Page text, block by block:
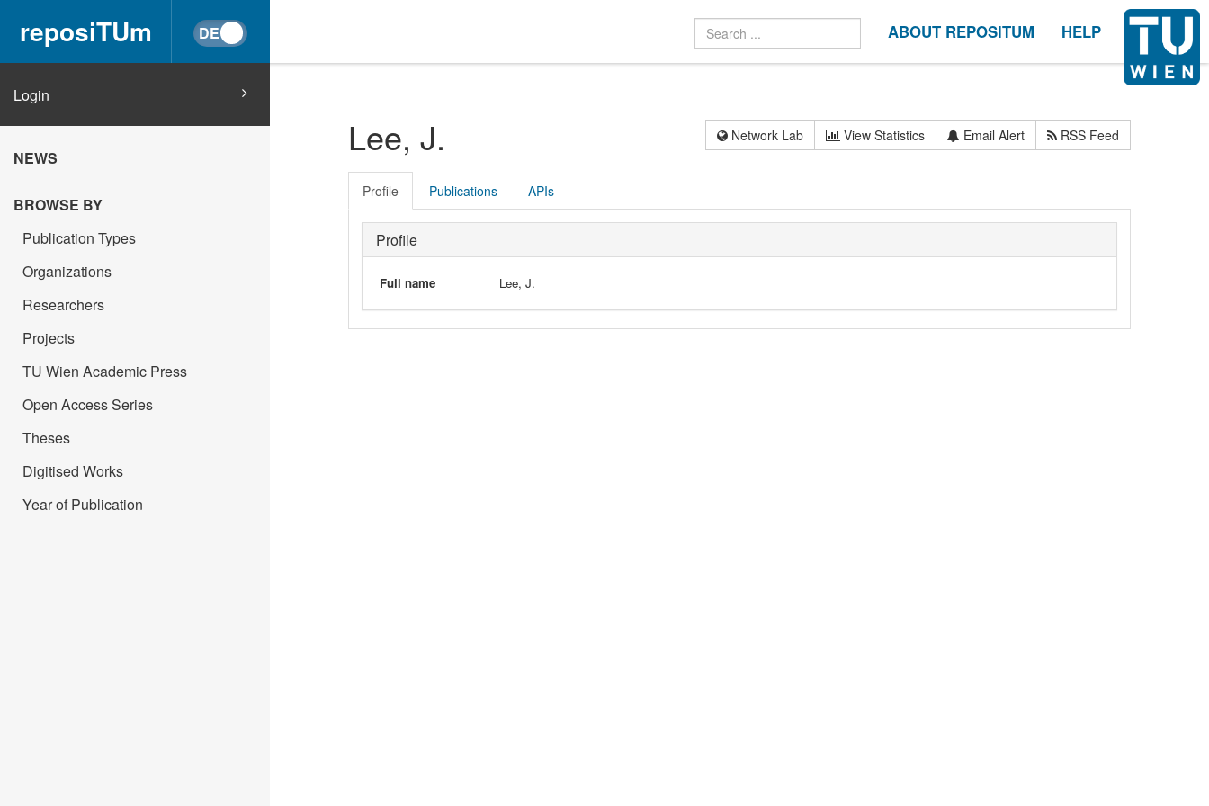
reposiTUm ABOUT REPOSITUM HELP
Login
NEWS
BROWSE BY
Publication Types
Organizations
Researchers
Projects
TU Wien Academic Press
Open Access Series
Theses
Digitised Works
Year of Publication
Lee, J. Network Lab View Statistics Email Alert RSS Feed
Profile Publications APIs
Profile
Full name Lee, J.